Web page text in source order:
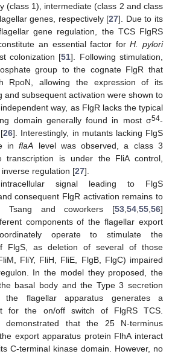
(class 1), intermediate (class 2 and class
genes, respectively [27]. Due to its
gene regulation, the TCS FlgRS
an essential factor forH. pylori
colonization [51]. Following stimulation,
group to the cognate FlgR that
RpoN, allowing the expression of its
and subsequent activation were shown to
way, as FlgR lacks the typical
domain generally found in most σ54-
26]. Interestingly, in mutants lacking FlgS
inflaA level was observed, a class 3
transcription is under the FliA control,
regulation [27].
signal leading to FlgS
consequent FlgR activation remains to
Tsang and coworkers [53 ,54 ,55 ,56]
components of the flagellar export
operate to stimulate the
FlgS, as deletion of several of those
FliY, FliH, FliE, FlgB, FlgC) impaired
In the model they proposed, the
basal body and the Type 3 secretion
flagellar apparatus generates a
for the on/off switch of FlgRS TCS.
demonstrated that the 25 N-terminus
export apparatus protein FlhA interact
C-terminal kinase domain. However, no